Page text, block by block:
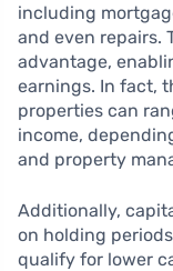
including
and even repairs.
advantage,
earnings. In fact,
properties can
income,
and property
Additionally,
on holding
qualify for lower